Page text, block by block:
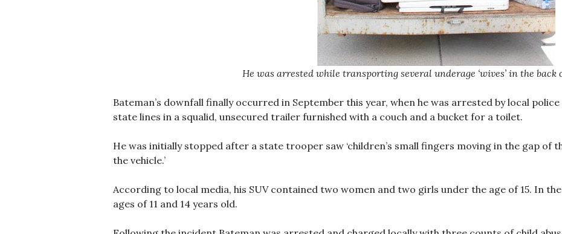
He was arrested while transporting several underage ‘wives’ in the
Bateman’s downfall finally occurred in September this year, when he was arrested by local
state lines in a squalid, unsecured trailer furnished with a couch and a bucket for a toilet.
He was initially stopped after a state trooper saw ‘children’s small fingers moving in the gap of
the vehicle.’
According to local media, his SUV contained two women and two girls under the age of 15. In
ages of 11 and 14 years old.